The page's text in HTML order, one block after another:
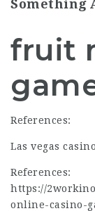
Something
fruit
References:
Las vegas
References:
https://
online-casino-